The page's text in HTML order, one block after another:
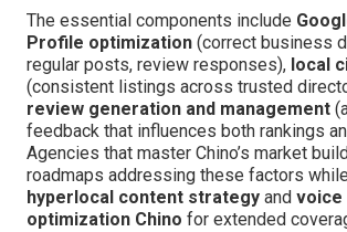
The essential components include
Profile optimization (correct business
regular posts, review responses), local
(consistent listings across trusted
review generation and management
feedback that influences both rankings
Agencies that master Chino’s market
roadmaps addressing these factors
hyperlocal content strategy and voice
optimization Chino for extended